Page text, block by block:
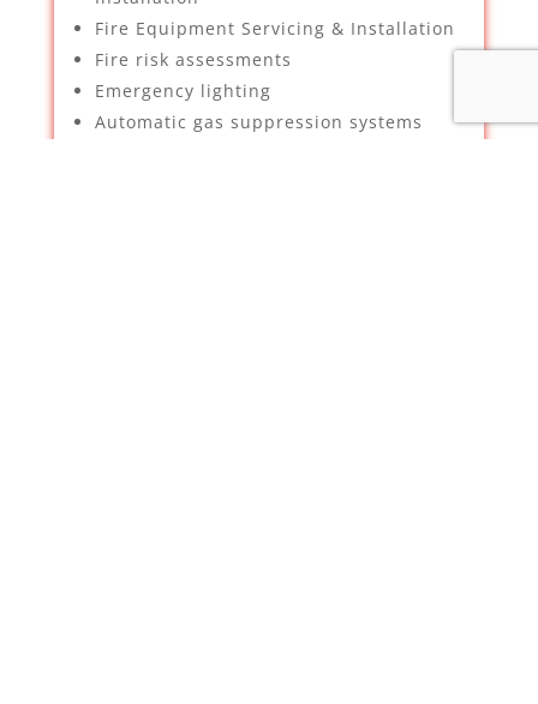
Fire Equipment Servicing & Installation
Fire risk assessments
Emergency lighting
Automatic gas suppression systems